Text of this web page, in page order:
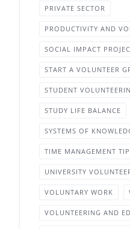
PRIVATE SECTOR
PRODUCTIVITY AND
SOCIAL IMPACT
START A VOLUNTEER
STUDENT
STUDY LIFE BALANCE
SYSTEMS OF
TIME MANAGEMENT
UNIVERSITY
VOLUNTARY WORK
VOLUNTEERING AND